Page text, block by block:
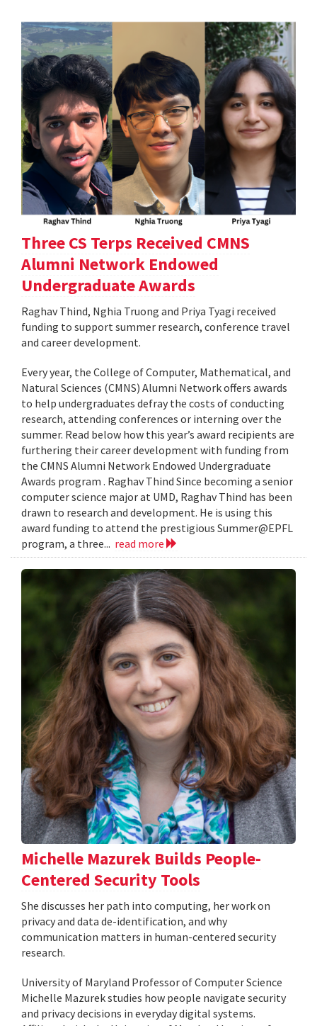
Three CS Terps Received CMNS
Alumni Network Endowed
Undergraduate Awards
Raghav Thind, Nghia Truong and Priya Tyagi received
funding to support summer research, conference travel
and career development.
Every year, the College of Computer, Mathematical, and
Natural Sciences (CMNS) Alumni Network offers awards
to help undergraduates defray the costs of conducting
research, attending conferences or interning over the
summer. Read below how this year’s award recipients are
furthering their career development with funding from
the CMNS Alumni Network Endowed Undergraduate
Awards program . Raghav Thind Since becoming a senior
computer science major at UMD, Raghav Thind has been
drawn to research and development. He is using this
award funding to attend the prestigious Summer@EPFL
program, a three... read more
Michelle Mazurek Builds People-
Centered Security Tools
She discusses her path into computing, her work on
privacy and data de-identification, and why
communication matters in human-centered security
research.
University of Maryland Professor of Computer Science
Michelle Mazurek studies how people navigate security
and privacy decisions in everyday digital systems.